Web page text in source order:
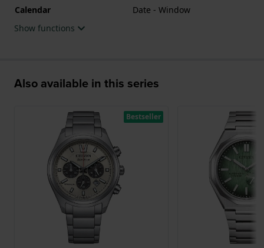
Calendar
Date - Window
Show functions
Also available in this series
Bestseller